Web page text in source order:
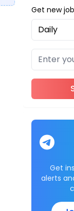
Get new
Get
alerts